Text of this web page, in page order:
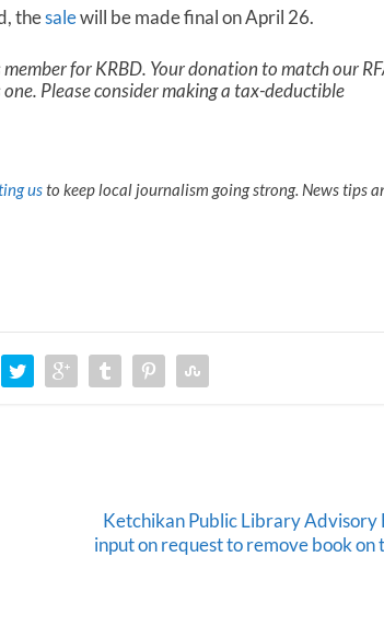
thesalewill be made final on April 26.
for KRBD. Your donation to match our
Please consider making a tax-deductible
usto keep local journalism going strong. News tips
Ketchikan Public Library Advisory
input on request to remove book on